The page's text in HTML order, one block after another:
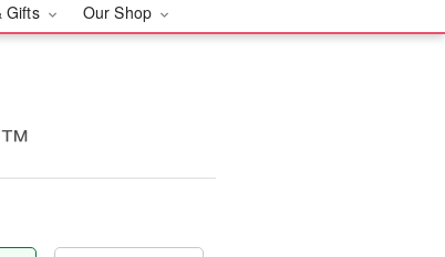
Gifts Our Shop